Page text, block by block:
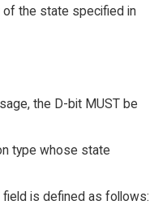
of the state specified in
the D-bit MUST be
type whose state
is defined as follows: